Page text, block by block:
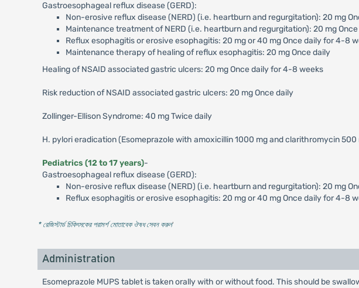
Gastroesophageal reflux disease (GERD):
Non-erosive reflux disease (NERD) (i.e. heartburn and regurgitation): 20 mg
Maintenance treatment of NERD (i.e. heartburn and regurgitation): 20 mg
Reflux esophagitis or erosive esophagitis: 20 mg or 40 mg Once daily for 4-8
Maintenance therapy of healing of reflux esophagitis: 20 mg Once daily
Healing of NSAID associated gastric ulcers: 20 mg Once daily for 4-8 weeks
Risk reduction of NSAID associated gastric ulcers: 20 mg Once daily
Zollinger-Ellison Syndrome: 40 mg Twice daily
H. pylori eradication (Esomeprazole with amoxicillin 1000 mg and clarithromycin
Pediatrics (12 to 17 years)-
Gastroesophageal reflux disease (GERD):
Non-erosive reflux disease (NERD) (i.e. heartburn and regurgitation): 20 mg
Reflux esophagitis or erosive esophagitis: 20 mg or 40 mg Once daily for 4-8
* রেজিস্টার্ড চিকিৎসকের পরামর্শ মোতাবেক ঔষধ সেবন করুন'
Administration
Esomeprazole MUPS tablet is taken orally with or without food. This should be